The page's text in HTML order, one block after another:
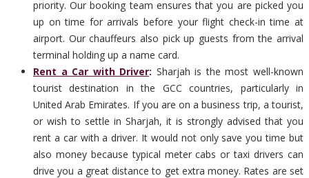
priority. Our booking team ensures that you are picked you
up on time for arrivals before your flight check-in time at
airport. Our chauffeurs also pick up guests from the arrival
terminal holding up a name card.
Rent a Car with Driver: Sharjah is the most well-known
tourist destination in the GCC countries, particularly in
United Arab Emirates. If you are on a business trip, a tourist,
or wish to settle in Sharjah, it is strongly advised that you
rent a car with a driver. It would not only save you time but
also money because typical meter cabs or taxi drivers can
drive you a great distance to get extra money. Rates are set